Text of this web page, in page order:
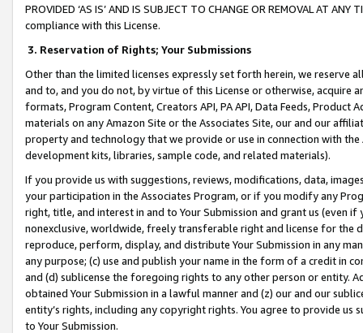
PROVIDED ‘AS IS’ AND IS SUBJECT TO CHANGE OR REMOVAL AT
compliance with this License.
3. Reservation of Rights; Your Submissions
Other than the limited licenses expressly set forth herein, we
and to, and you do not, by virtue of this License or otherwise, acquire
formats, Program Content, Creators API, PA API, Data Feeds,
materials on any Amazon Site or the Associates Site, our and our
property and technology that we provide or use in connection with
development kits, libraries, sample code, and related materials).
If you provide us with suggestions, reviews, modifications, data,
your participation in the Associates Program, or if you modify any
right, title, and interest in and to Your Submission and grant us (even
nonexclusive, worldwide, freely transferable right and license for
reproduce, perform, display, and distribute Your Submission in any
any purpose; (c) use and publish your name in the form of a credit in
and (d) sublicense the foregoing rights to any other person or entity.
obtained Your Submission in a lawful manner and (z) our and our
entity’s rights, including any copyright rights. You agree to provide us
to Your Submission.